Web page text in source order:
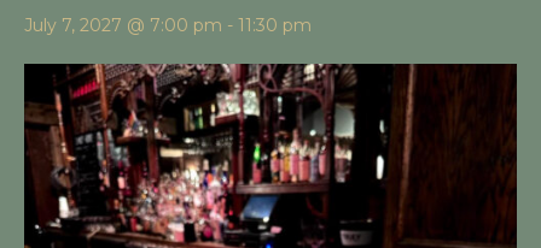
July 7, 2027 @ 7:00 pm - 11:30 pm